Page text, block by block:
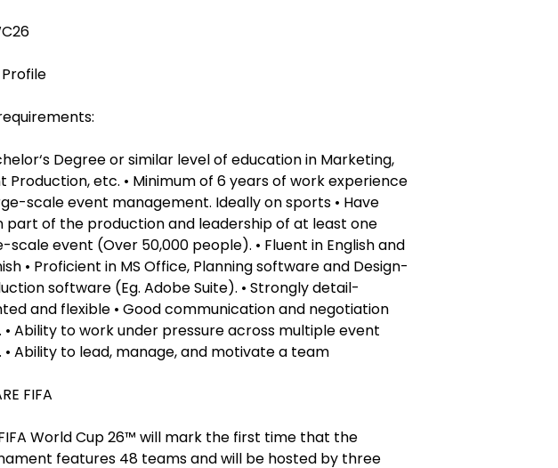
Degree or similar level of education in Marketing,
Production, etc. • Minimum of 6 years of work experience
scale event management. Ideally on sports • Have
part of the production and leadership of at least one
scale event (Over 50,000 people). • Fluent in English and
• Proficient in MS Office, Planning software and Design-
software (Eg. Adobe Suite). • Strongly detail-
and flexible • Good communication and negotiation
• Ability to work under pressure across multiple event
• Ability to lead, manage, and motivate a team
FIFA
World Cup 26™ will mark the first time that the
features 48 teams and will be hosted by three